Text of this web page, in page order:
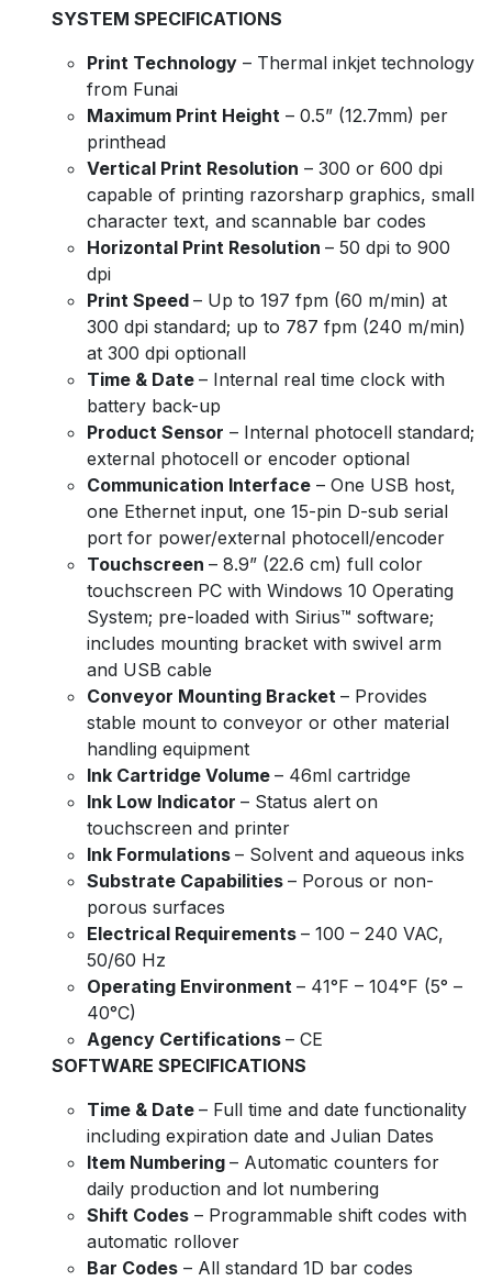
SYSTEM SPECIFICATIONS
Print Technology – Thermal inkjet technology
from Funai
Maximum Print Height – 0.5” (12.7mm) per
printhead
Vertical Print Resolution – 300 or 600 dpi
capable of printing razorsharp graphics, small
character text, and scannable bar codes
Horizontal Print Resolution – 50 dpi to 900
dpi
Print Speed – Up to 197 fpm (60 m/min) at
300 dpi standard; up to 787 fpm (240 m/min)
at 300 dpi optionall
Time & Date – Internal real time clock with
battery back-up
Product Sensor – Internal photocell standard;
external photocell or encoder optional
Communication Interface – One USB host,
one Ethernet input, one 15-pin D-sub serial
port for power/external photocell/encoder
Touchscreen – 8.9” (22.6 cm) full color
touchscreen PC with Windows 10 Operating
System; pre-loaded with Sirius™ software;
includes mounting bracket with swivel arm
and USB cable
Conveyor Mounting Bracket – Provides
stable mount to conveyor or other material
handling equipment
Ink Cartridge Volume – 46ml cartridge
Ink Low Indicator – Status alert on
touchscreen and printer
Ink Formulations – Solvent and aqueous inks
Substrate Capabilities – Porous or non-
porous surfaces
Electrical Requirements – 100 – 240 VAC,
50/60 Hz
Operating Environment – 41°F – 104°F (5° –
40°C)
Agency Certifications – CE
SOFTWARE SPECIFICATIONS
Time & Date – Full time and date functionality
including expiration date and Julian Dates
Item Numbering – Automatic counters for
daily production and lot numbering
Shift Codes – Programmable shift codes with
automatic rollover
Bar Codes – All standard 1D bar codes